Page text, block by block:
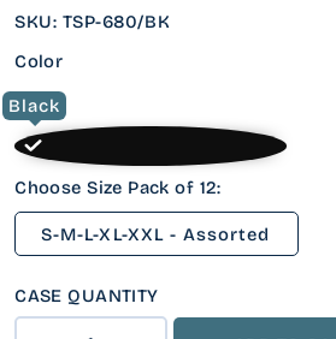
SKU: TSP-680/BK
Color
Black
Choose Size Pack of 12:
S-M-L-XL-XXL - Assorted
CASE QUANTITY